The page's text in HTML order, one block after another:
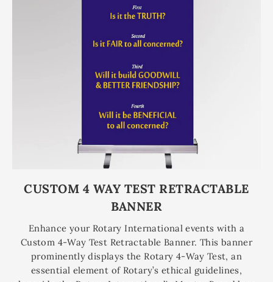
CUSTOM 4 WAY TEST RETRACTABLE
BANNER
Enhance your Rotary International events with a
Custom 4-Way Test Retractable Banner. This banner
prominently displays the Rotary 4-Way Test, an
essential element of Rotary’s ethical guidelines,